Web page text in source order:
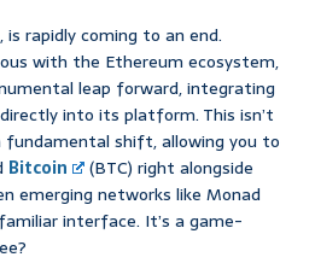
rapidly coming to an end.
with the Ethereum ecosystem,
leap forward, integrating
into its platform. This isn’t
fundamental shift, allowing you to
Bitcoin
(BTC) right alongside
emerging networks like Monad
interface. It’s a game-